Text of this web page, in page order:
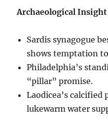
Archaeological Insight
Sardis synagogue
shows temptation
Philadelphia’s
“pillar” promise.
Laodicea’s calcified
lukewarm water